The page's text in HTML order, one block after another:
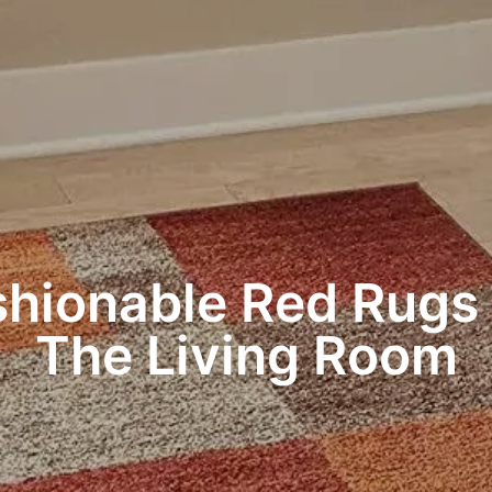
Red Rugs
The Living Room